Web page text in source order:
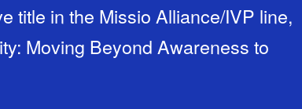
title in the Missio Alliance/IVP line,
Moving Beyond Awareness to